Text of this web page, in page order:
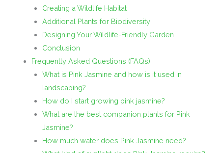
Creating a Wildlife Habitat
Additional Plants for Biodiversity
Designing Your Wildlife-Friendly Garden
Conclusion
Frequently Asked Questions (FAQs)
What is Pink Jasmine and how is it used in
landscaping?
How do I start growing pink jasmine?
What are the best companion plants for Pink
Jasmine?
How much water does Pink Jasmine need?